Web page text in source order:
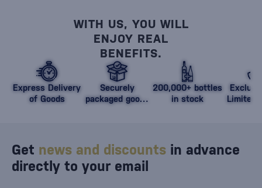
WITH US, YOU WILL
ENJOY REAL
BENEFITS.
Express Delivery
of Goods
Securely
packaged goods
200,000+ bottles
in stock
Limited
Get news and discounts in advance
directly to your email